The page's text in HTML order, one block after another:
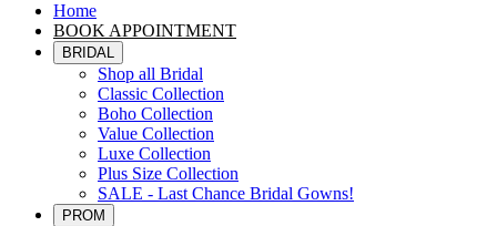
Home
BOOK APPOINTMENT
BRIDAL
Shop all Bridal
Classic Collection
Boho Collection
Value Collection
Luxe Collection
Plus Size Collection
SALE - Last Chance Bridal Gowns!
PROM